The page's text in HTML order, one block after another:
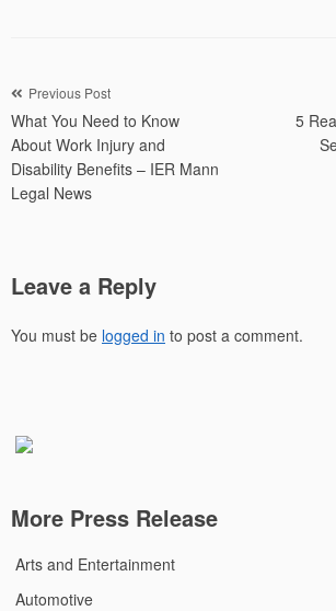
Post
navigation
Previous Post
What You Need to Know
About Work Injury and
Disability Benefits – IER Mann
Legal News
5
Leave a Reply
You must be logged in to post a comment.
More Press Release
Arts and Entertainment
Automotive